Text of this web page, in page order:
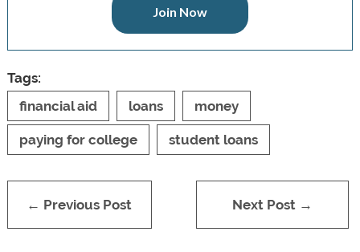
Join Now
Tags:
financial aid
loans money
paying for college student loans
← Previous Post Next Post →